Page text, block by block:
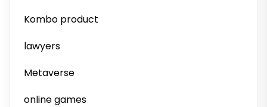
Kombo product
lawyers
Metaverse
online games